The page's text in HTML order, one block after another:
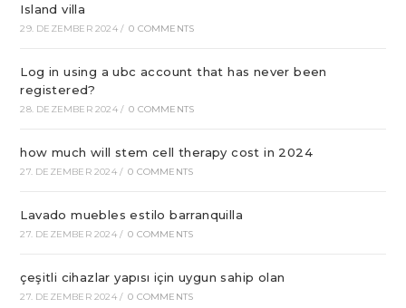
Island villa
29. DEZEMBER 2024 / 0 COMMENTS
Log in using a ubc account that has never been
registered?
28. DEZEMBER 2024 / 0 COMMENTS
how much will stem cell therapy cost in 2024
27. DEZEMBER 2024 / 0 COMMENTS
Lavado muebles estilo barranquilla
27. DEZEMBER 2024 / 0 COMMENTS
çeşitli cihazlar yapısı için uygun sahip olan
27. DEZEMBER 2024 / 0 COMMENTS